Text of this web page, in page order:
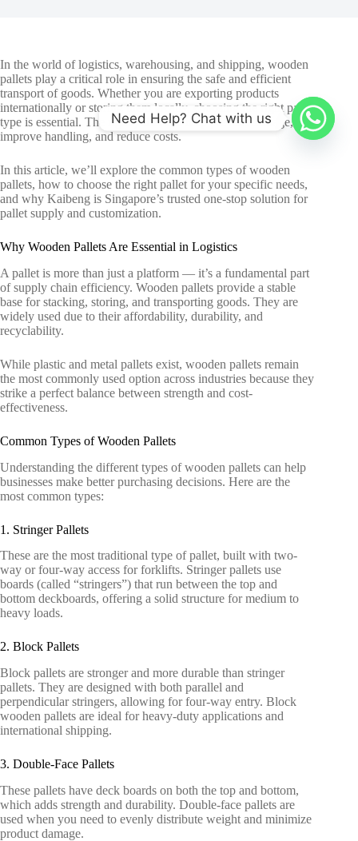
In the world of logistics, warehousing, and shipping, wooden
pallets play a critical role in ensuring the safe and efficient
transport of goods. Whether you are exporting products
internationally or storing them locally, choosing the right pallet
type is essential. The right pallet can help prevent damage,
improve handling, and reduce costs.
In this article, we’ll explore the common types of wooden
pallets, how to choose the right pallet for your specific needs,
and why Kaibeng is Singapore’s trusted one-stop solution for
pallet supply and customization.
Why Wooden Pallets Are Essential in Logistics
A pallet is more than just a platform — it’s a fundamental part
of supply chain efficiency. Wooden pallets provide a stable
base for stacking, storing, and transporting goods. They are
widely used due to their affordability, durability, and
recyclability.
While plastic and metal pallets exist, wooden pallets remain
the most commonly used option across industries because they
strike a perfect balance between strength and cost-
effectiveness.
Common Types of Wooden Pallets
Understanding the different types of wooden pallets can help
businesses make better purchasing decisions. Here are the
most common types:
1. Stringer Pallets
These are the most traditional type of pallet, built with two-
way or four-way access for forklifts. Stringer pallets use
boards (called “stringers”) that run between the top and
bottom deckboards, offering a solid structure for medium to
heavy loads.
2. Block Pallets
Block pallets are stronger and more durable than stringer
pallets. They are designed with both parallel and
perpendicular stringers, allowing for four-way entry. Block
wooden pallets are ideal for heavy-duty applications and
international shipping.
3. Double-Face Pallets
These pallets have deck boards on both the top and bottom,
which adds strength and durability. Double-face pallets are
used when you need to evenly distribute weight and minimize
product damage.
Need Help? Chat with us